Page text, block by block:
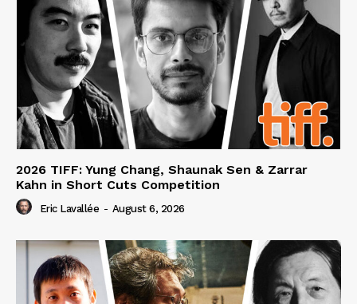
2026 TIFF: Yung Chang, Shaunak Sen & Zarrar
Kahn in Short Cuts Competition
Eric Lavallée - August 6, 2026